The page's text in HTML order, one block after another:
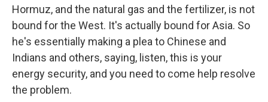
Hormuz, and the natural gas and the fertilizer, is not
bound for the West. It's actually bound for Asia. So
he's essentially making a plea to Chinese and
Indians and others, saying, listen, this is your
energy security, and you need to come help resolve
the problem.